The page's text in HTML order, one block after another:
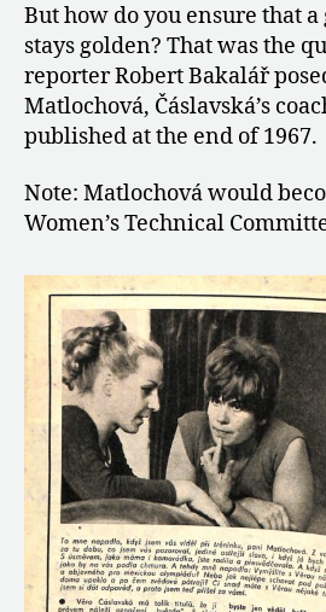
But how do you ensure that
stays golden? That was the
reporter Robert Bakalář
Matlochová, Čáslavská’s
published at the end of 1967.
Note: Matlochová would
Women’s Technical